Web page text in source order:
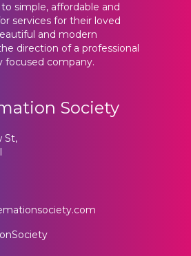
simple, affordable and
services for their loved
and modern
direction of a professional
focused company.
Society
St,